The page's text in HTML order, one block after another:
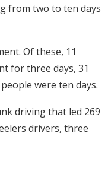
from two to ten days
Of these, 11
for three days, 31
were ten days.
driving that led 269
drivers, three